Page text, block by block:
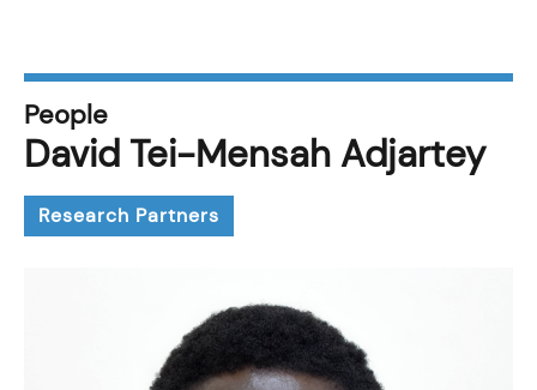
People
David Tei-Mensah Adjartey
Research Partners